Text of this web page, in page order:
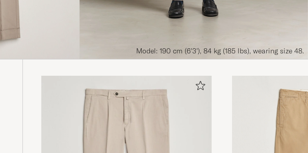
Model: 190 cm (6'3'), 84 kg (185 lbs), wearing size 48.